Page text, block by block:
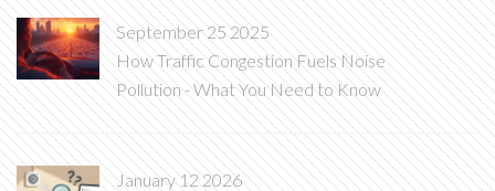
September 25 2025
How Traffic Congestion Fuels Noise
Pollution - What You Need to Know
January 12 2026